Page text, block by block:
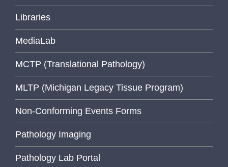
Libraries
MediaLab
MCTP (Translational Pathology)
MLTP (Michigan Legacy Tissue Program)
Non-Conforming Events Forms
Pathology Imaging
Pathology Lab Portal